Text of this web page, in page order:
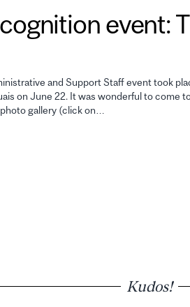
event:
and Support Staff event took
on June 22. It was wonderful to come
gallery (click on…
Kudos!